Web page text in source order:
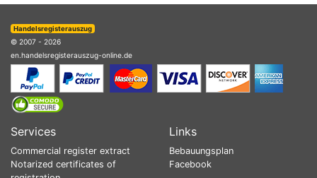
Handelsregisterauszug
© 2007 - 2026
en.handelsregisterauszug-online.de
Services
Commercial register extract
Notarized certificates of
Links
Bebauungsplan
Facebook